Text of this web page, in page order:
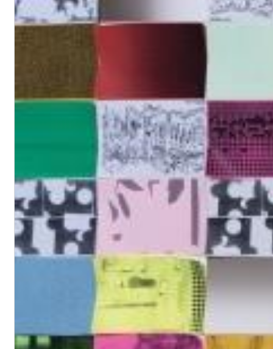
ROLE MODEL
Genre: Pop
Dreamscapes II
Thomas Lemmer